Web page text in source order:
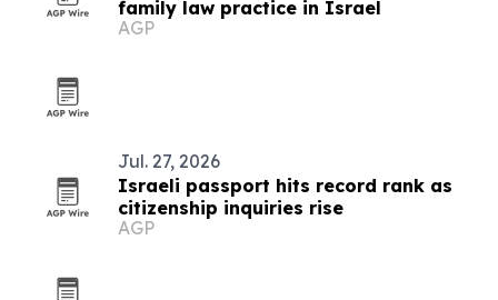
family law practice in Israel
AGP
Jul. 27, 2026
Israeli passport hits record rank as
citizenship inquiries rise
AGP